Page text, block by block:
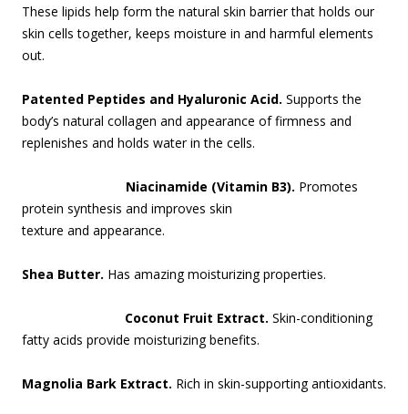
These lipids help form the natural skin barrier that holds our
skin cells together, keeps moisture in and harmful elements
out.
Patented Peptides and Hyaluronic Acid. Supports the
body’s natural collagen and appearance of firmness and
replenishes and holds water in the cells.
Niacinamide (Vitamin B3). Promotes
protein synthesis and improves skin
texture and appearance.
Shea Butter. Has amazing moisturizing properties.
Coconut Fruit Extract. Skin-conditioning
fatty acids provide moisturizing benefits.
Magnolia Bark Extract. Rich in skin-supporting antioxidants.